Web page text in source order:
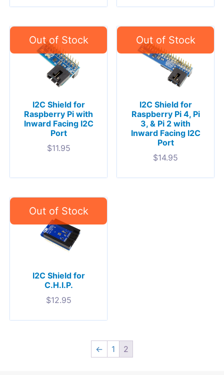
I2C Shield for
Raspberry Pi with
Inward Facing I2C
Port
$11.95
I2C Shield for
Raspberry Pi 4, Pi
3, & Pi 2 with
Inward Facing I2C
Port
$14.95
I2C Shield for
C.H.I.P.
$12.95
← 1 2